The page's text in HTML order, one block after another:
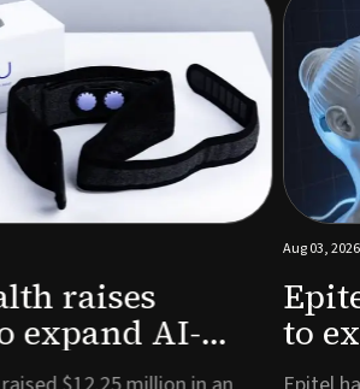
raises
expand AI-
and
Aug 03, 2026
to